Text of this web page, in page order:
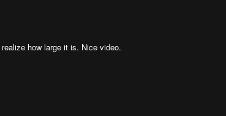
how large it is. Nice video.